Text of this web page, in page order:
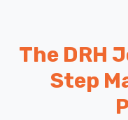
The DRH
Step